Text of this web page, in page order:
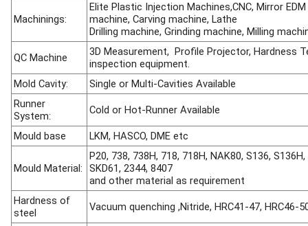
Machinings:
Elite Plastic Injection Machines,CNC, Mirror
machine, Carving machine, Lathe
Drilling machine, Grinding machine, Milling
QC Machine
3D Measurement, Profile Projector, Hardness
inspection equipment.
Mold Cavity:
Single or Multi-Cavities Available
Runner
System:
Cold or Hot-Runner Available
Mould base LKM, HASCO, DME etc
Mould Material:
P20, 738, 738H, 718, 718H, NAK80, S136,
SKD61, 2344, 8407
and other material as requirement
Hardness of
steel
Vacuum quenching ,Nitride, HRC41-47, HRC46-